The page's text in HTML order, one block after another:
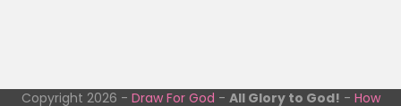
Copyright 2026 - Draw For God - All Glory to God! - How